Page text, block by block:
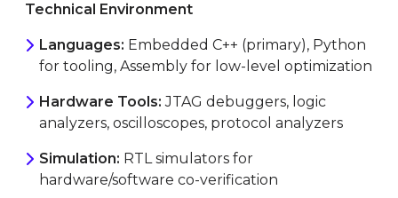
Technical Environment
Languages: Embedded C++ (primary), Python
for tooling, Assembly for low-level optimization
Hardware Tools: JTAG debuggers, logic
analyzers, oscilloscopes, protocol analyzers
Simulation: RTL simulators for
hardware/software co-verification